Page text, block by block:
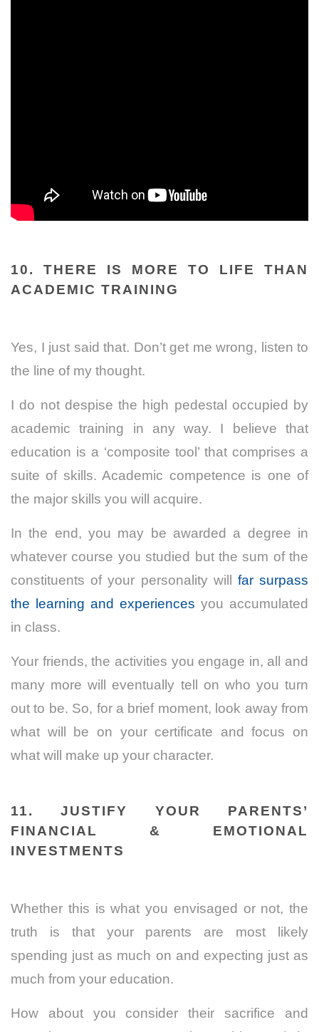
10. THERE IS MORE TO LIFE THAN
ACADEMIC TRAINING
Yes, I just said that. Don’t get me wrong, listen to
the line of my thought.
I do not despise the high pedestal occupied by
academic training in any way. I believe that
education is a ‘composite tool’ that comprises a
suite of skills. Academic competence is one of
the major skills you will acquire.
In the end, you may be awarded a degree in
whatever course you studied but the sum of the
constituents of your personality will far surpass
the learning and experiences you accumulated
in class.
Your friends, the activities you engage in, all and
many more will eventually tell on who you turn
out to be. So, for a brief moment, look away from
what will be on your certificate and focus on
what will make up your character.
11. JUSTIFY YOUR PARENTS’
FINANCIAL & EMOTIONAL
INVESTMENTS
Whether this is what you envisaged or not, the
truth is that your parents are most likely
spending just as much on and expecting just as
much from your education.
How about you consider their sacrifice and